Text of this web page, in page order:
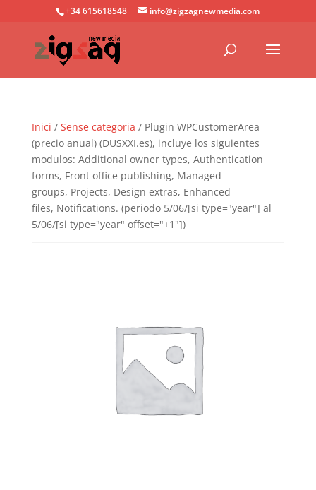
+34 615618548 info@zigzagnewmedia.com
Inici / Sense categoria / Plugin WPCustomerArea
(precio anual) (DUSXXI.es), incluye los siguientes
modulos: Additional owner types, Authentication
forms, Front office publishing, Managed
groups, Projects, Design extras, Enhanced
files, Notifications. (periodo 5/06/[si type="year"] al
5/06/[si type="year" offset="+1"])